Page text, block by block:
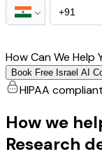
How Can We Help
Book Free Israel AI
HIPAA
How we
Research